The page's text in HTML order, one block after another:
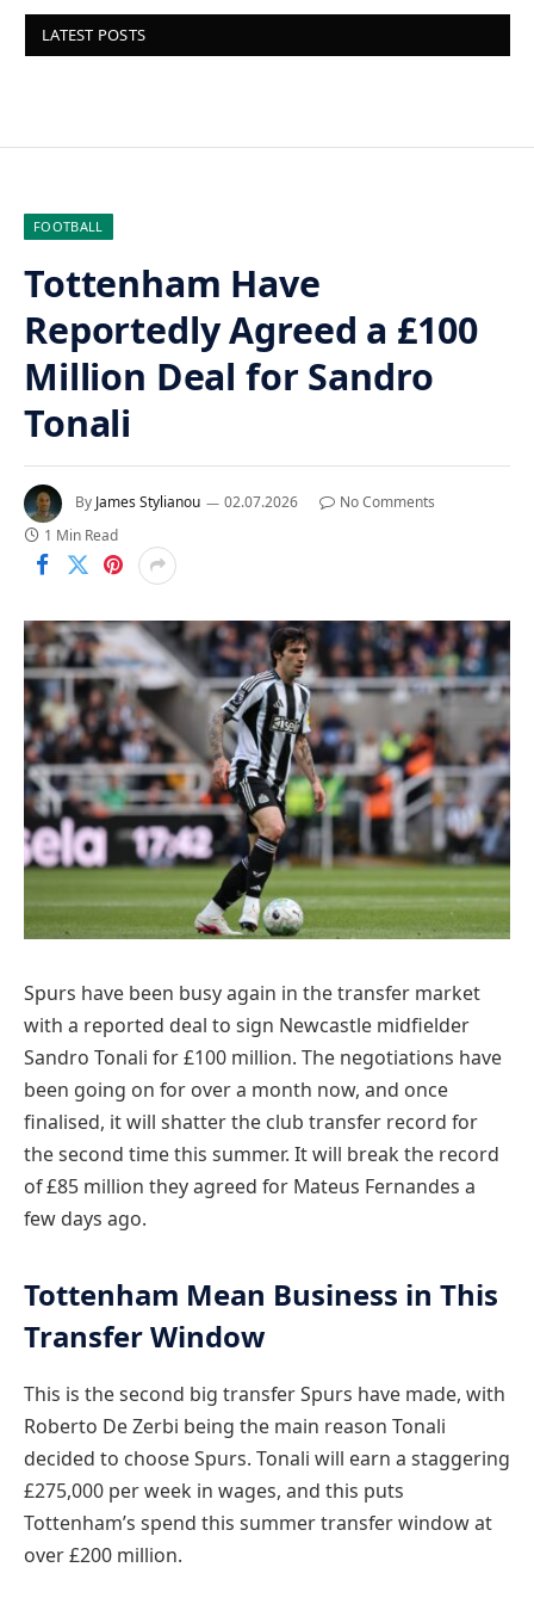
LATEST POSTS
FOOTBALL
Tottenham Have
Reportedly Agreed a £100
Million Deal for Sandro
Tonali
By James Stylianou 02.07.2026
No Comments
1 Min Read
Spurs have been busy again in the transfer market
with a reported deal to sign Newcastle midfielder
Sandro Tonali for £100 million. The negotiations have
been going on for over a month now, and once
finalised, it will shatter the club transfer record for
the second time this summer. It will break the record
of £85 million they agreed for Mateus Fernandes a
few days ago.
Tottenham Mean Business in This
Transfer Window
This is the second big transfer Spurs have made, with
Roberto De Zerbi being the main reason Tonali
decided to choose Spurs. Tonali will earn a staggering
£275,000 per week in wages, and this puts
Tottenham’s spend this summer transfer window at
over £200 million.